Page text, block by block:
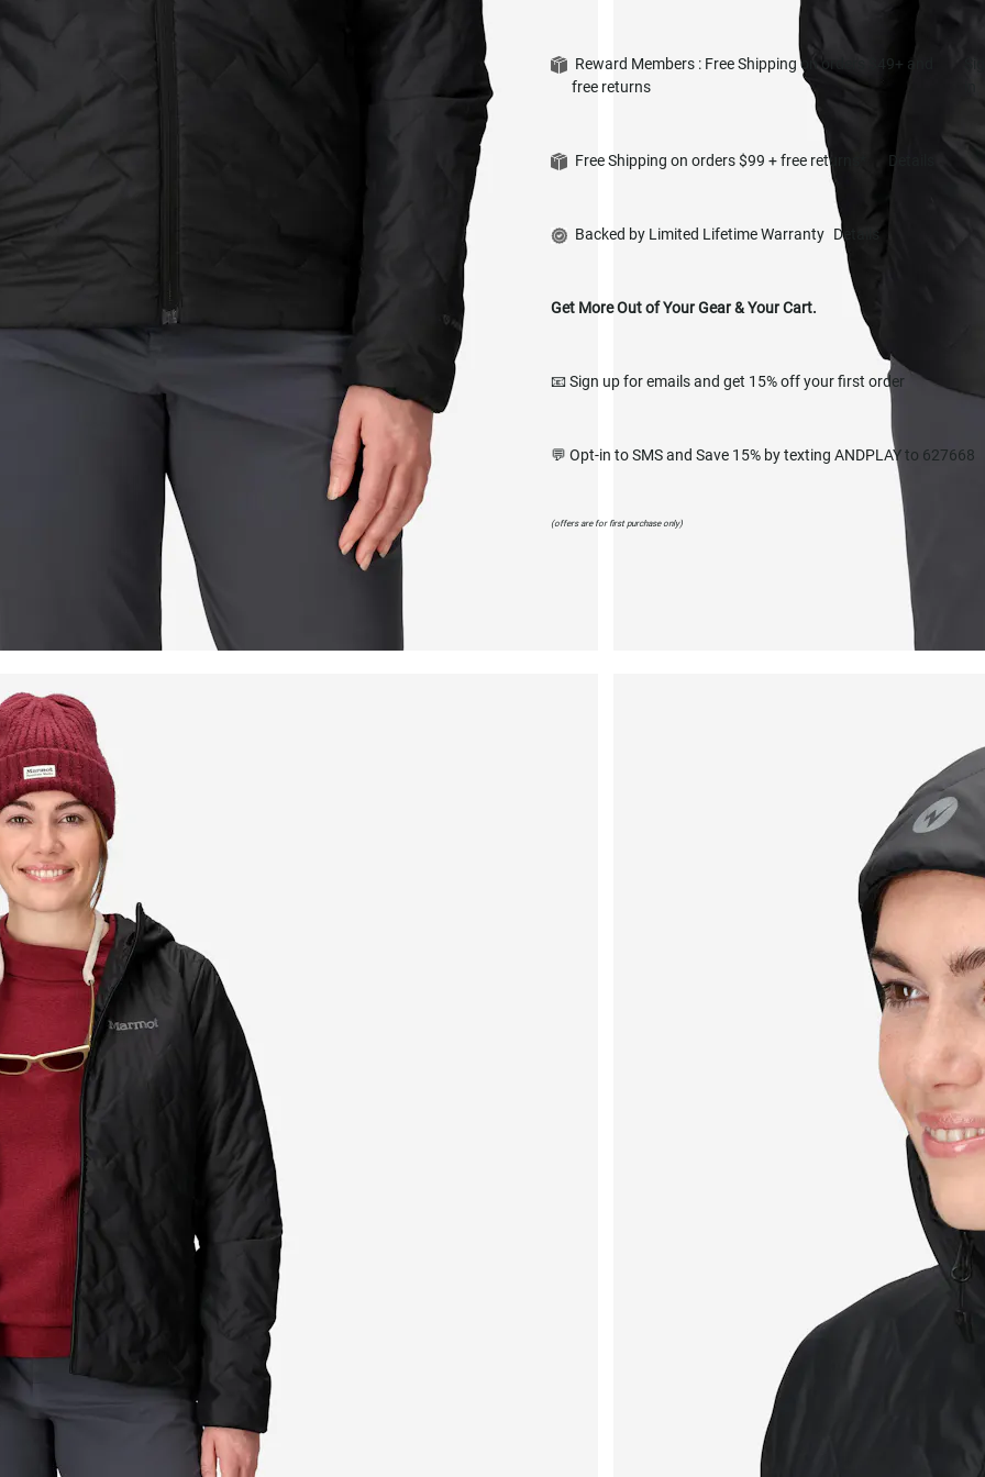
Reward Members : Free Shipping on orders $49+ and
free returns
Free Shipping on orders $99 + free returns* Details
Backed by Limited Lifetime Warranty Details
Get More Out of Your Gear & Your Cart.
📧 Sign up for emails and get 15% off your first order
💬 Opt-in to SMS and Save 15% by texting ANDPLAY to 627668
(offers are for first purchase only)